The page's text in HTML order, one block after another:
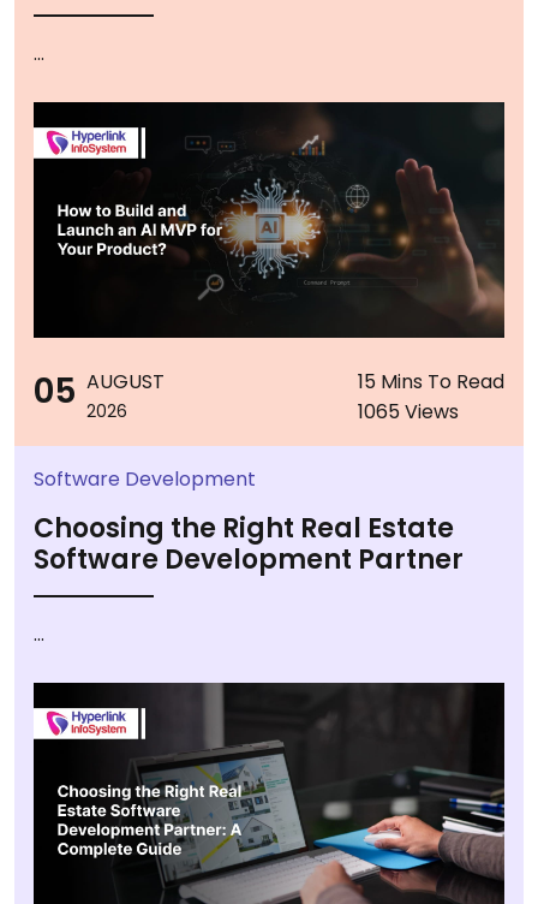
...
05 AUGUST
2026
15 Mins To Read
1065 Views
Software Development
Choosing the Right Real Estate
Software Development Partner
...